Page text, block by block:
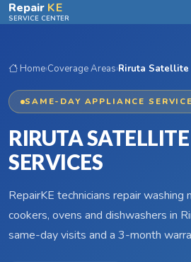
Skip to main content
Repair KE
SERVICE CENTER
Home›Coverage Areas›Riruta Satellite
SAME-DAY APPLIANCE SERVICE
RIRUTA
SERVICES
RepairKE technicians repair washing
cookers, ovens and dishwashers in
same-day visits and a 3-month